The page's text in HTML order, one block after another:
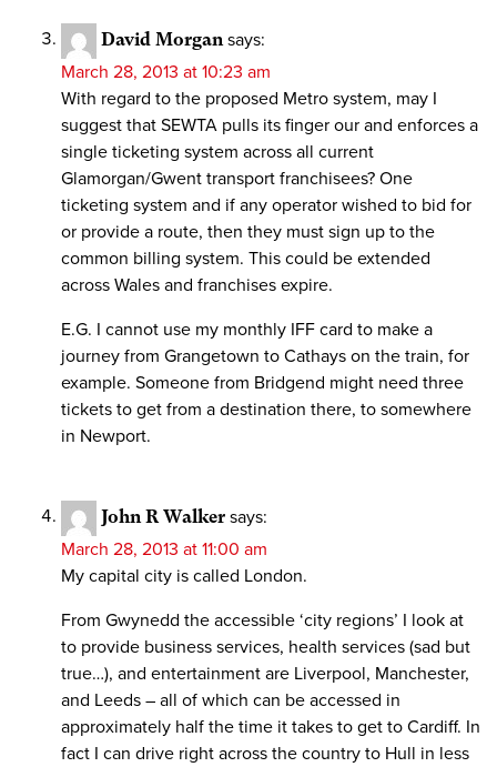
David Morgan says:
March 28, 2013 at 10:23 am
With regard to the proposed Metro system, may I
suggest that SEWTA pulls its finger our and enforces a
single ticketing system across all current
Glamorgan/Gwent transport franchisees? One
ticketing system and if any operator wished to bid for
or provide a route, then they must sign up to the
common billing system. This could be extended
across Wales and franchises expire.
E.G. I cannot use my monthly IFF card to make a
journey from Grangetown to Cathays on the train, for
example. Someone from Bridgend might need three
tickets to get from a destination there, to somewhere
in Newport.
John R Walker says:
March 28, 2013 at 11:00 am
My capital city is called London.
From Gwynedd the accessible ‘city regions’ I look at
to provide business services, health services (sad but
true…), and entertainment are Liverpool, Manchester,
and Leeds – all of which can be accessed in
approximately half the time it takes to get to Cardiff. In
fact I can drive right across the country to Hull in less